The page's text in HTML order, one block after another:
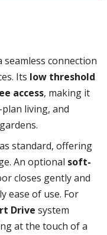
seamless connection
Its low threshold
access, making it
living, and
standard, offering
An optional soft-
closes gently and
ease of use. For
Drive system
at the touch of a